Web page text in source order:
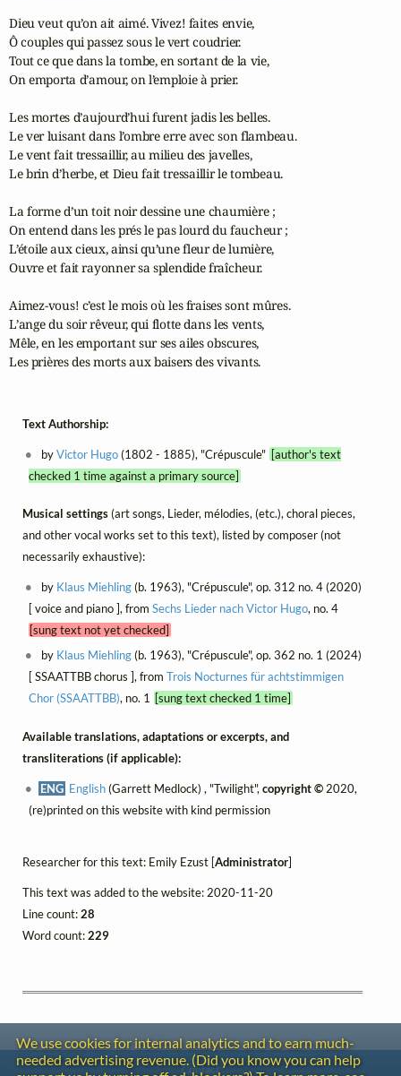
Dieu veut qu’on ait aimé. Vivez! faites envie,
Ô couples qui passez sous le vert coudrier.
Tout ce que dans la tombe, en sortant de la vie,
On emporta d’amour, on l’emploie à prier.
Les mortes d’aujourd’hui furent jadis les belles.
Le ver luisant dans l’ombre erre avec son flambeau.
Le vent fait tressaillir, au milieu des javelles,
Le brin d’herbe, et Dieu fait tressaillir le tombeau.
La forme d’un toit noir dessine une chaumière ;
On entend dans les prés le pas lourd du faucheur ;
L’étoile aux cieux, ainsi qu’une fleur de lumière,
Ouvre et fait rayonner sa splendide fraîcheur.
Aimez-vous! c’est le mois où les fraises sont mûres.
L’ange du soir rêveur, qui flotte dans les vents,
Mêle, en les emportant sur ses ailes obscures,
Les prières des morts aux baisers des vivants.
Text Authorship:
byVictor Hugo(1802 - 1885), "Crépuscule" [author's text
checked 1 time against a primary source]
Musical settings(art songs, Lieder, mélodies, (etc.), choral pieces,
and other vocal works set to this text), listed by composer (not
necessarily exhaustive):
by Klaus Miehling(b. 1963), "Crépuscule", op. 312 no. 4 (2020)
[ voice and piano ], from Sechs Lieder nach Victor Hugo, no. 4
[sung text not yet checked]
by Klaus Miehling(b. 1963), "Crépuscule", op. 362 no. 1 (2024)
[ SSAATTBB chorus ], from Trois Nocturnes für achtstimmigen
Chor (SSAATTBB), no. 1 [sung text checked 1 time]
Available translations, adaptations or excerpts, and
transliterations (if applicable):
ENG English(Garrett Medlock) , "Twilight",copyright © 2020,
(re)printed on this website with kind permission
Researcher for this text: Emily Ezust [Administrator]
This text was added to the website: 2020-11-20
Line count:28
Word count:229
We use cookies for internal analytics and to earn much-
needed advertising revenue. (Did you know you can help
Contact